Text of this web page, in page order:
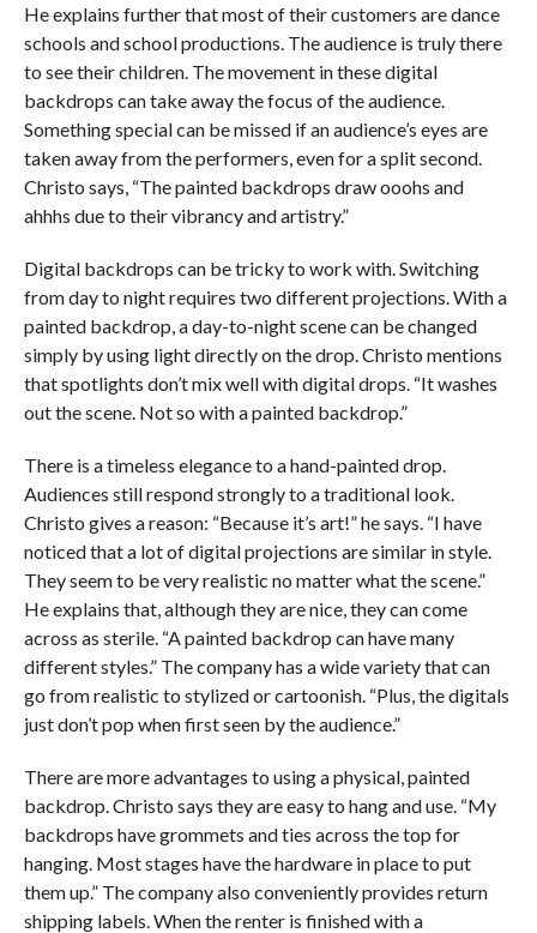
He explains further that most of their customers are dance
schools and school productions. The audience is truly there
to see their children. The movement in these digital
backdrops can take away the focus of the audience.
Something special can be missed if an audience’s eyes are
taken away from the performers, even for a split second.
Christo says, “The painted backdrops draw ooohs and
ahhhs due to their vibrancy and artistry.”
Digital backdrops can be tricky to work with. Switching
from day to night requires two different projections. With a
painted backdrop, a day-to-night scene can be changed
simply by using light directly on the drop. Christo mentions
that spotlights don’t mix well with digital drops. “It washes
out the scene. Not so with a painted backdrop.”
There is a timeless elegance to a hand-painted drop.
Audiences still respond strongly to a traditional look.
Christo gives a reason: “Because it’s art!” he says. “I have
noticed that a lot of digital projections are similar in style.
They seem to be very realistic no matter what the scene.”
He explains that, although they are nice, they can come
across as sterile. “A painted backdrop can have many
different styles.” The company has a wide variety that can
go from realistic to stylized or cartoonish. “Plus, the digitals
just don’t pop when first seen by the audience.”
There are more advantages to using a physical, painted
backdrop. Christo says they are easy to hang and use. “My
backdrops have grommets and ties across the top for
hanging. Most stages have the hardware in place to put
them up.” The company also conveniently provides return
shipping labels. When the renter is finished with a